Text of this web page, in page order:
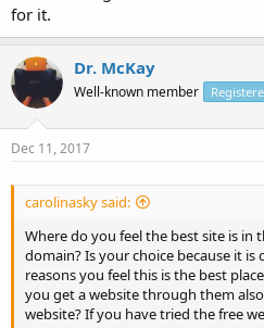
for it.
Dr. McKay
Well-known member
Dec 11, 2017
carolinasky said:
Where do you feel the best site is in
domain? Is your choice because it
reasons you feel this is the best
you get a website through them
website? If you have tried the free